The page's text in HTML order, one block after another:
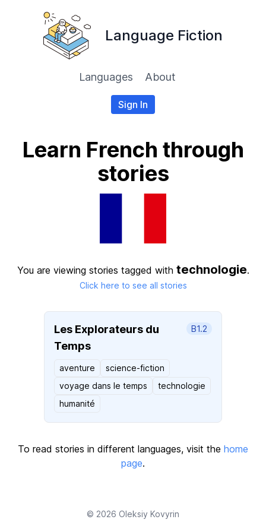
Language Fiction
Languages About
Sign In
Learn French through
stories
You are viewing stories tagged with technologie.
Click here to see all stories
Les Explorateurs du
Temps
B1.2
aventure
science-fiction
voyage dans le temps
technologie
humanité
To read stories in different languages, visit the home
page.
© 2026 Oleksiy Kovyrin